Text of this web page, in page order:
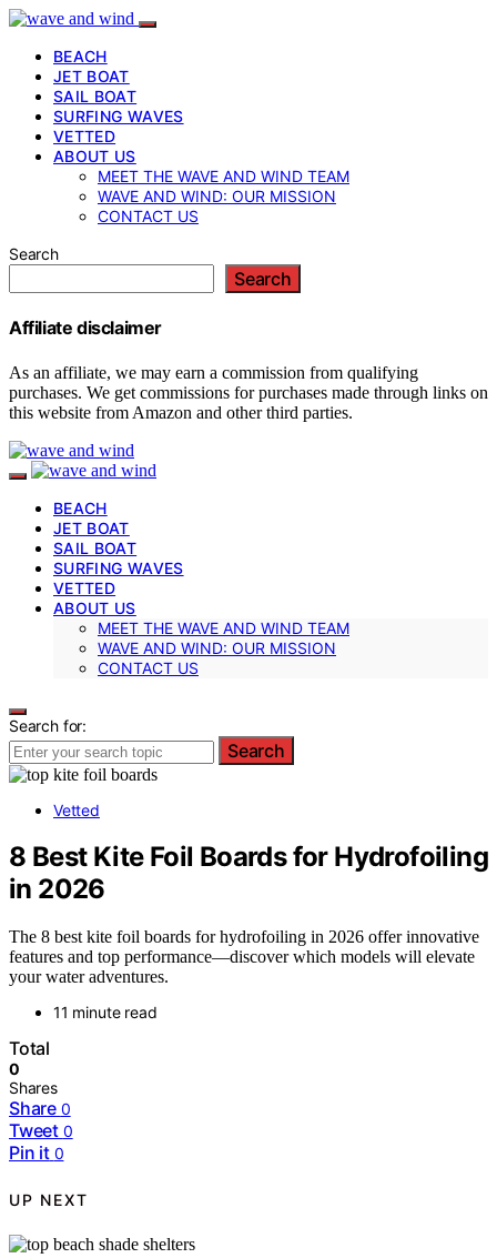
BEACH
JET BOAT
SAIL BOAT
SURFING WAVES
VETTED
ABOUT US
MEET THE WAVE AND WIND TEAM
WAVE AND WIND: OUR MISSION
CONTACT US
Search
Search
Affiliate disclaimer
As an affiliate, we may earn a commission from qualifying
purchases. We get commissions for purchases made through links on
this website from Amazon and other third parties.
BEACH
JET BOAT
SAIL BOAT
SURFING WAVES
VETTED
ABOUT US
MEET THE WAVE AND WIND TEAM
WAVE AND WIND: OUR MISSION
CONTACT US
Search for:
Search
Vetted
8 Best Kite Foil Boards for Hydrofoiling
in 2026
The 8 best kite foil boards for hydrofoiling in 2026 offer innovative
features and top performance—discover which models will elevate
your water adventures.
11 minute read
Total
0
Shares
Share 0
Tweet 0
Pin it 0
UP NEXT